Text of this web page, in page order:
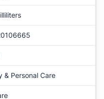
& Personal Care